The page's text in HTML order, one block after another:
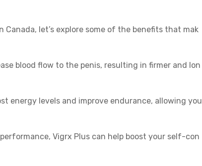
let’s explore some of the benefits that mak
blood flow to the penis, resulting in firmer and lon
energy levels and improve endurance, allowing you
Vigrx Plus can help boost your self-con